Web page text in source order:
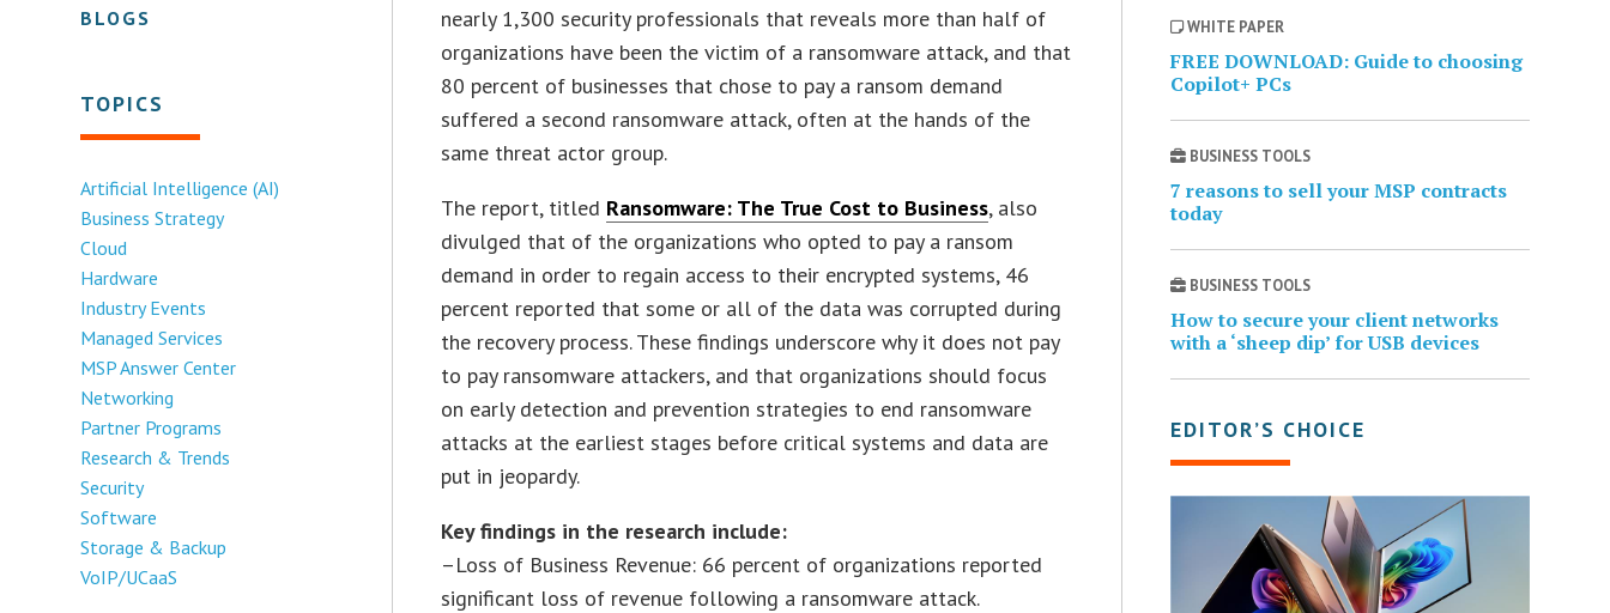
BLOGS
TOPICS
Artificial Intelligence (AI)
Business Strategy
Cloud
Hardware
Industry Events
Managed Services
MSP Answer Center
Networking
Partner Programs
Research & Trends
Security
Software
Storage & Backup
VoIP/UCaaS
nearly 1,300 security professionals that reveals more than half of
organizations have been the victim of a ransomware attack, and that
80 percent of businesses that chose to pay a ransom demand
suffered a second ransomware attack, often at the hands of the
same threat actor group.
The report, titled Ransomware: The True Cost to Business, also
divulged that of the organizations who opted to pay a ransom
demand in order to regain access to their encrypted systems, 46
percent reported that some or all of the data was corrupted during
the recovery process. These findings underscore why it does not pay
to pay ransomware attackers, and that organizations should focus
on early detection and prevention strategies to end ransomware
attacks at the earliest stages before critical systems and data are
put in jeopardy.
Key findings in the research include:
–Loss of Business Revenue: 66 percent of organizations reported
significant loss of revenue following a ransomware attack.
WHITE PAPER
FREE DOWNLOAD: Guide to choosing
Copilot+ PCs
BUSINESS TOOLS
7 reasons to sell your MSP contracts
today
BUSINESS TOOLS
How to secure your client networks
with a ‘sheep dip’ for USB devices
EDITOR’S CHOICE